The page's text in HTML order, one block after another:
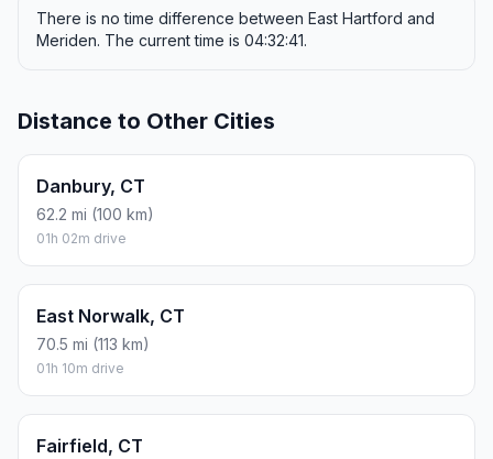
There is no time difference between East Hartford and
Meriden. The current time is 04:32:41.
Distance to Other Cities
Danbury, CT
62.2 mi (100 km)
01h 02m drive
East Norwalk, CT
70.5 mi (113 km)
01h 10m drive
Fairfield, CT